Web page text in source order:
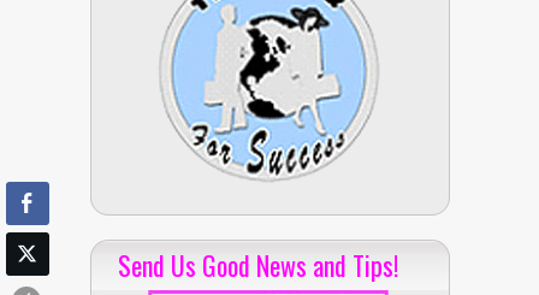
Send Us Good News and Tips!